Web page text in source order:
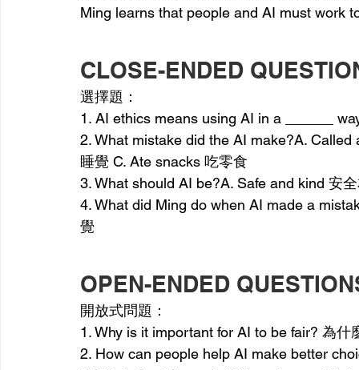
Ming learns that people and AI must work
CLOSE-ENDED
選擇題：
1. AI ethics means using AI in a ______
2. What mistake did the AI make?A.
睡覺 C. Ate snacks 吃零食
3. What should AI be?A. Safe and kind 安
4. What did Ming do when AI made a
覺
OPEN-ENDED
開放式問題：
1. Why is it important for AI to be fair? 為什
2. How can people help AI make better